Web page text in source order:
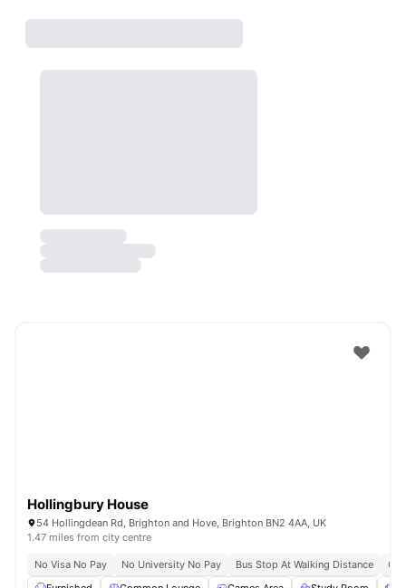
Hollingbury House
54 Hollingdean Rd, Brighton and Hove, Brighton BN2 4AA, UK
1.47 miles from city centre
No Visa No Pay No University No Pay Bus Stop At Walking Distance